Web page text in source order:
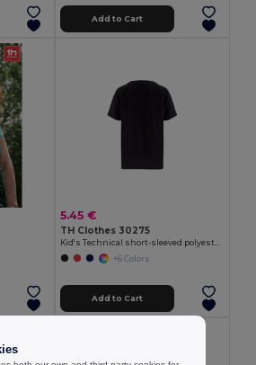
Add to Cart
5.45 €
TH Clothes 30275
Kid's Technical short-sleeved polyester T-shirt
+6 Colors
Add to Cart